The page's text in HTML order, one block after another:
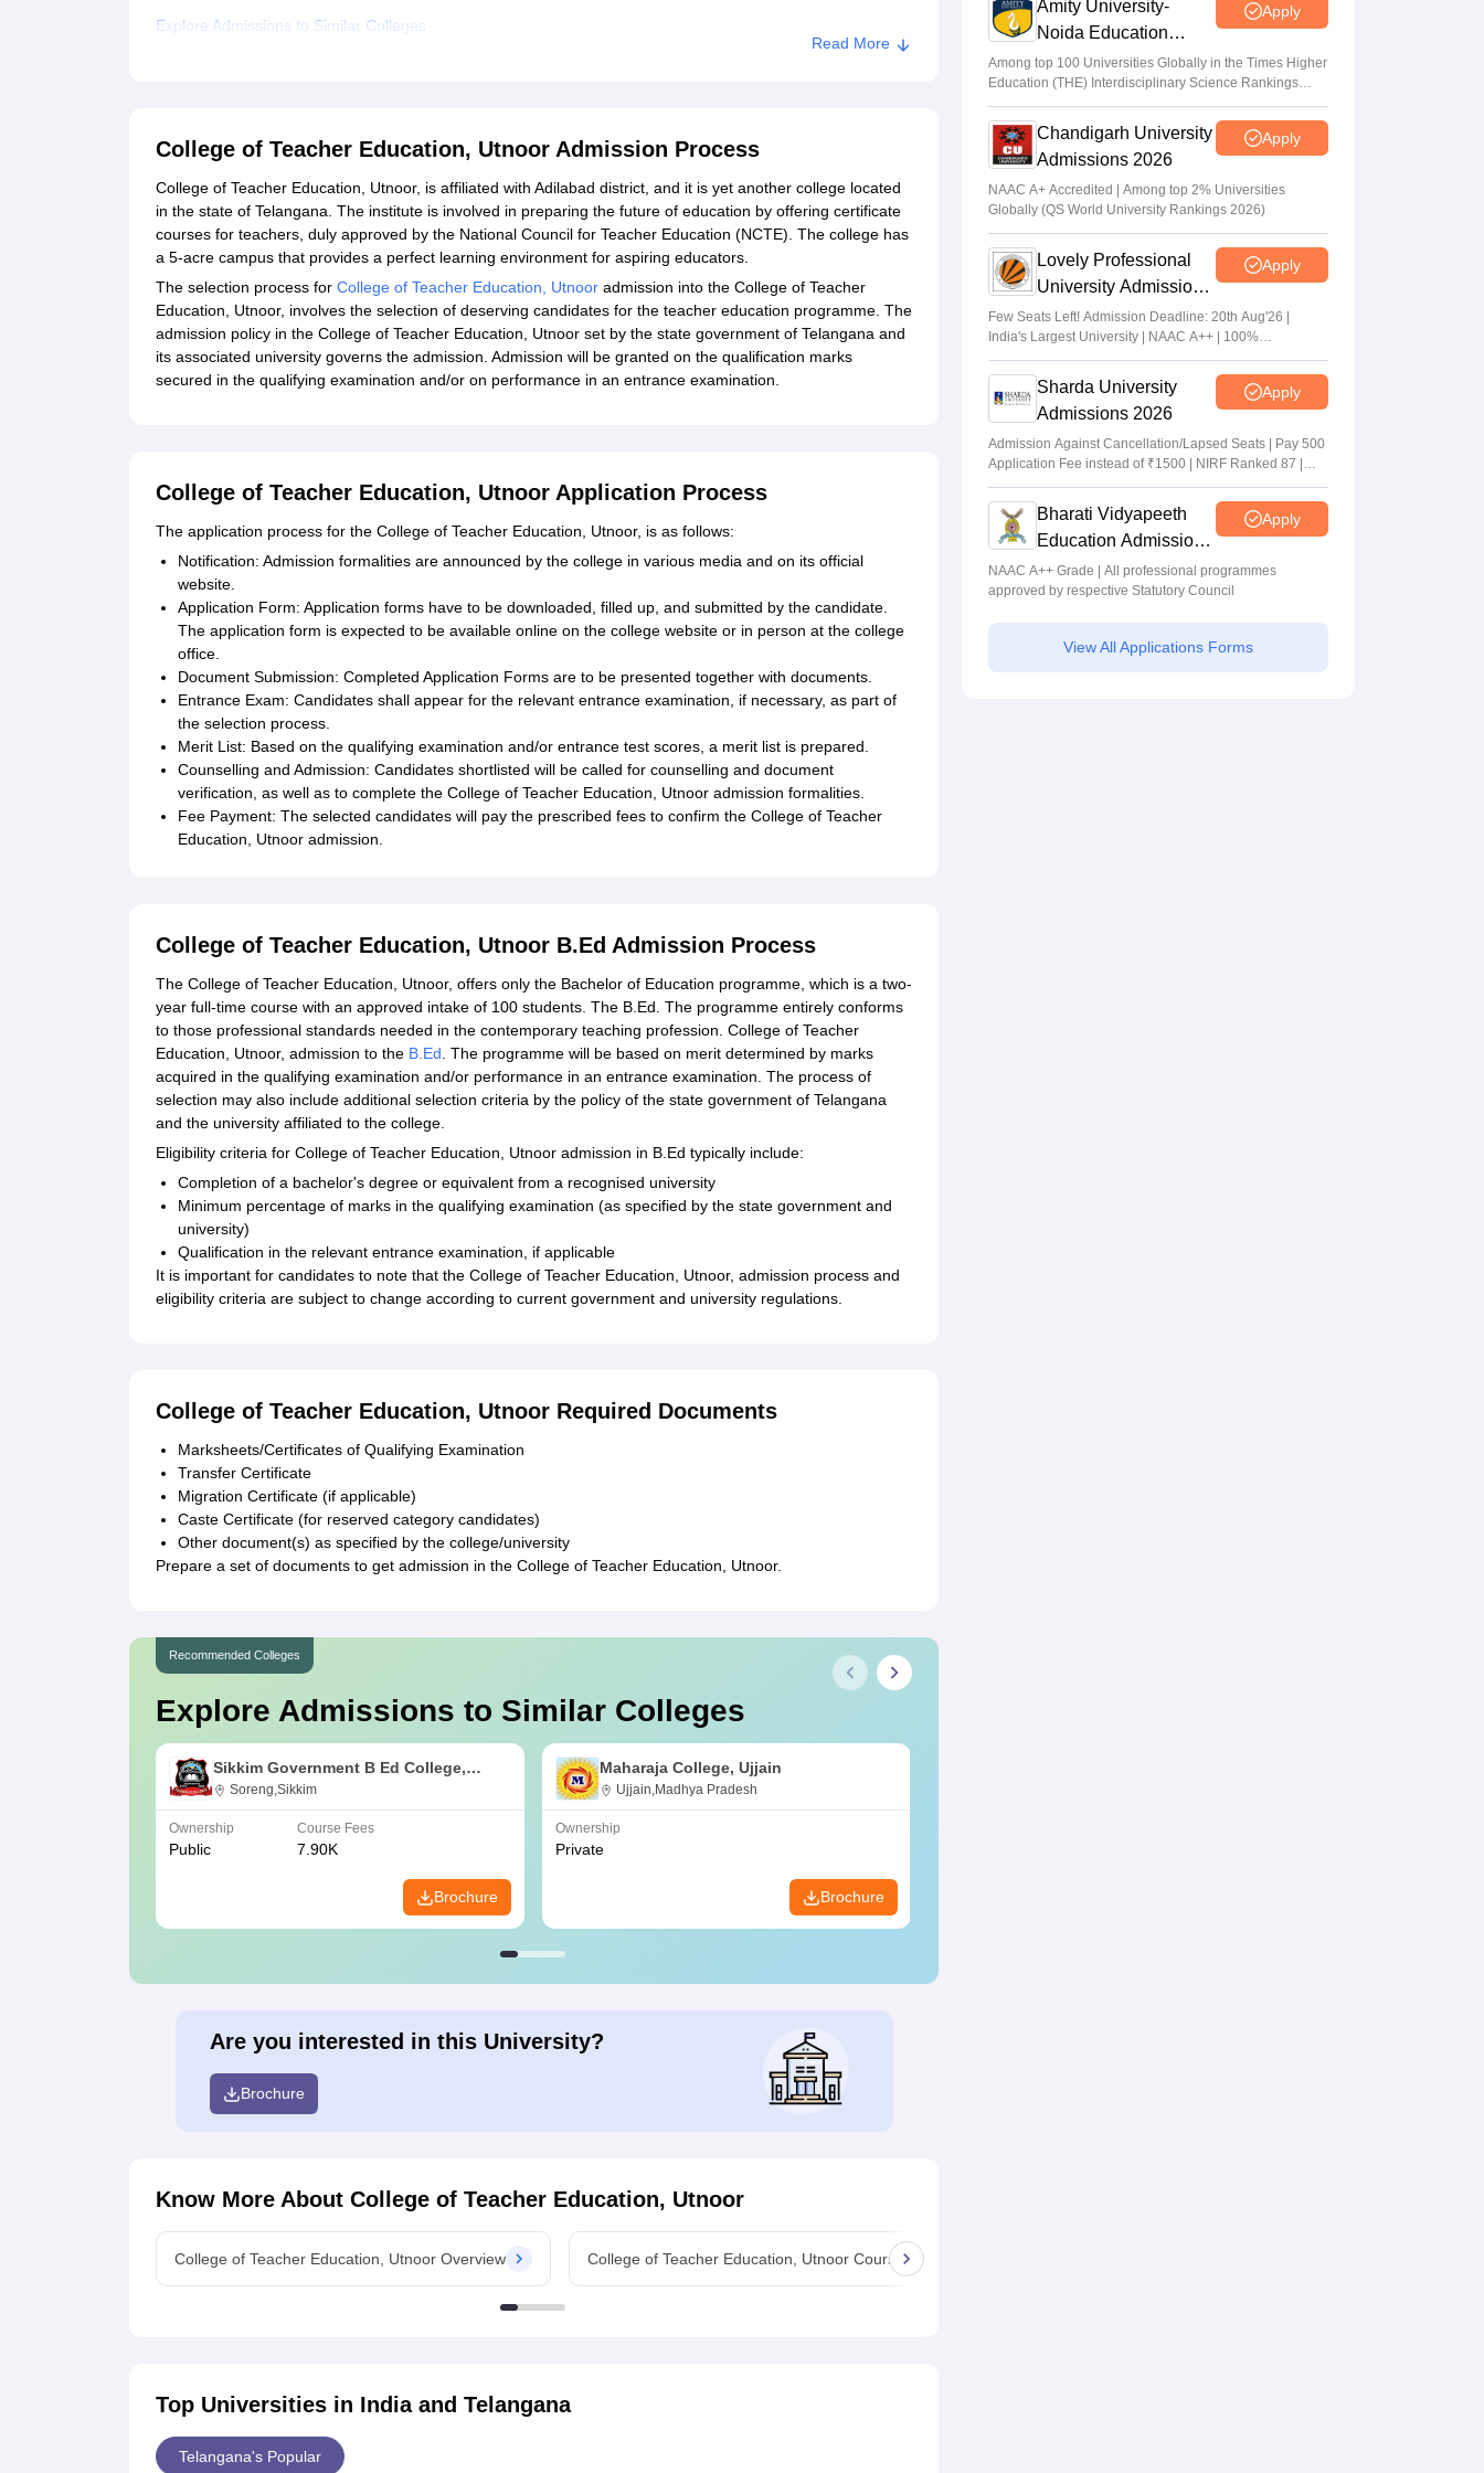
Explore Admissions to Similar Colleges
Read More
College of Teacher Education, Utnoor Admission Process
College of Teacher Education, Utnoor, is affiliated with Adilabad district, and it is yet another college located
in the state of Telangana. The institute is involved in preparing the future of education by offering certificate
courses for teachers, duly approved by the National Council for Teacher Education (NCTE). The college has
a 5-acre campus that provides a perfect learning environment for aspiring educators.
The selection process for College of Teacher Education, Utnoor admission into the College of Teacher
Education, Utnoor, involves the selection of deserving candidates for the teacher education programme. The
admission policy in the College of Teacher Education, Utnoor set by the state government of Telangana and
its associated university governs the admission. Admission will be granted on the qualification marks
secured in the qualifying examination and/or on performance in an entrance examination.
College of Teacher Education, Utnoor Application Process
The application process for the College of Teacher Education, Utnoor, is as follows:
Notification: Admission formalities are announced by the college in various media and on its official
website.
Application Form: Application forms have to be downloaded, filled up, and submitted by the candidate.
The application form is expected to be available online on the college website or in person at the college
office.
Document Submission: Completed Application Forms are to be presented together with documents.
Entrance Exam: Candidates shall appear for the relevant entrance examination, if necessary, as part of
the selection process.
Merit List: Based on the qualifying examination and/or entrance test scores, a merit list is prepared.
Counselling and Admission: Candidates shortlisted will be called for counselling and document
verification, as well as to complete the College of Teacher Education, Utnoor admission formalities.
Fee Payment: The selected candidates will pay the prescribed fees to confirm the College of Teacher
Education, Utnoor admission.
College of Teacher Education, Utnoor B.Ed Admission Process
The College of Teacher Education, Utnoor, offers only the Bachelor of Education programme, which is a two-
year full-time course with an approved intake of 100 students. The B.Ed. The programme entirely conforms
to those professional standards needed in the contemporary teaching profession. College of Teacher
Education, Utnoor, admission to the B.Ed. The programme will be based on merit determined by marks
acquired in the qualifying examination and/or performance in an entrance examination. The process of
selection may also include additional selection criteria by the policy of the state government of Telangana
and the university affiliated to the college.
Eligibility criteria for College of Teacher Education, Utnoor admission in B.Ed typically include:
Completion of a bachelor's degree or equivalent from a recognised university
Minimum percentage of marks in the qualifying examination (as specified by the state government and
university)
Qualification in the relevant entrance examination, if applicable
It is important for candidates to note that the College of Teacher Education, Utnoor, admission process and
eligibility criteria are subject to change according to current government and university regulations.
College of Teacher Education, Utnoor Required Documents
Marksheets/Certificates of Qualifying Examination
Transfer Certificate
Migration Certificate (if applicable)
Caste Certificate (for reserved category candidates)
Other document(s) as specified by the college/university
Prepare a set of documents to get admission in the College of Teacher Education, Utnoor.
Recommended Colleges
Explore Admissions to Similar Colleges
Sikkim Government B Ed College,
Soreng
Soreng,Sikkim
Ownership
Public
Course Fees
7.90K
Brochure
Maharaja College, Ujjain
Ujjain,Madhya Pradesh
Ownership
Private
Brochure
Are you interested in this University?
Brochure
Know More About College of Teacher Education, Utnoor
College of Teacher Education, Utnoor Overview College of Teacher Education, Utnoor Courses
Top Universities in India and Telangana
Telangana's Popular
Amity University-
Noida Education
Admissions 2026
Apply
Among top 100 Universities Globally in the Times Higher
Education (THE) Interdisciplinary Science Rankings
2026
Chandigarh University
Admissions 2026
Apply
NAAC A+ Accredited | Among top 2% Universities
Globally (QS World University Rankings 2026)
Lovely Professional
University Admissions
2026
Apply
Few Seats Left! Admission Deadline: 20th Aug'26 |
India's Largest University | NAAC A++ | 100%
Placements Record | Highest CTC 2.5 Cr PA | 150 +
Programmes across Multiple Disciplines
Sharda University
Admissions 2026
Apply
Admission Against Cancellation/Lapsed Seats | Pay 500
Application Fee instead of ₹1500 | NIRF Ranked 87 |
NAAC A+ Grade | Upto 100% scholarship
Bharati Vidyapeeth
Education Admissions
2026
Apply
NAAC A++ Grade | All professional programmes
approved by respective Statutory Council
View All Applications Forms